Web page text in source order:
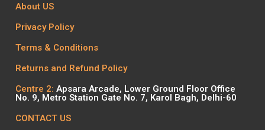
About US
Privacy Policy
Terms & Conditions
Returns and Refund Policy
Centre 2: Apsara Arcade, Lower Ground Floor Office
No. 9, Metro Station Gate No. 7, Karol Bagh, Delhi-60
CONTACT US